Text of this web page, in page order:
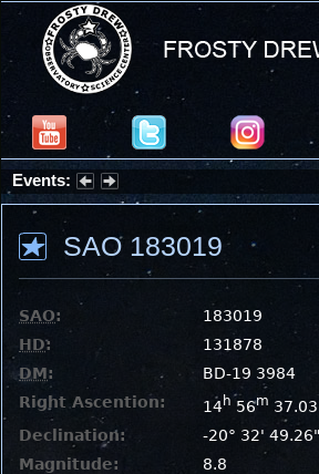
Events:
Summer Stargazing Nights - Seafood
SAO 183019
SAO:
183019
HD:
131878
DM:
BD-19 3984
Right Ascention:
14h 56m
Declination:
-20° 32' 49.26"
Magnitude:
8.8